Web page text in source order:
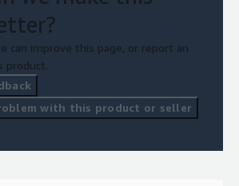
can improve this page, or report an
product.
with this product or seller